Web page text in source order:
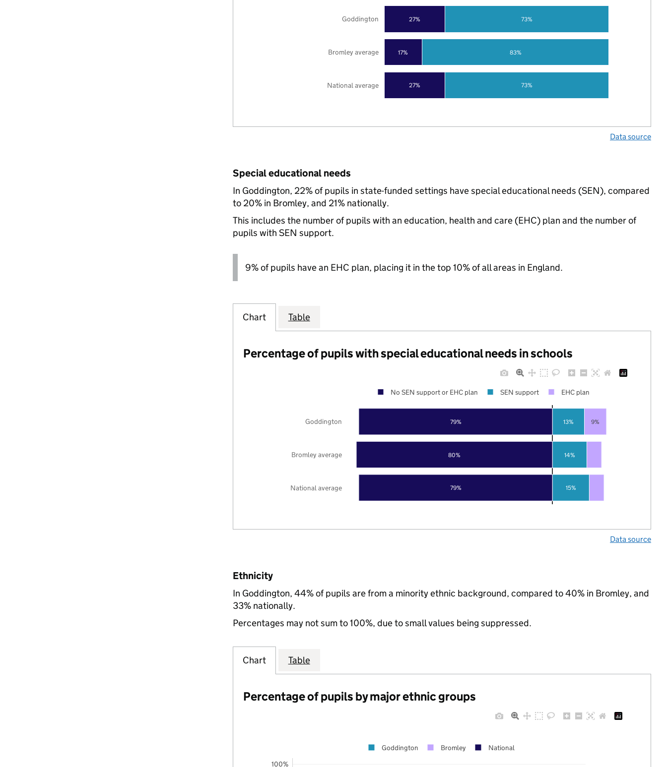
27%
17%
27%
73%
83%
73%
National average
Bromley average
Goddington
Data source
Special educational needs
In Goddington, 22% of pupils in state-funded settings have special educational needs (SEN), compared
to 20% in Bromley, and 21% nationally.
This includes the number of pupils with an education, health and care (EHC) plan and the number of
pupils with SEN support.
9% of pupils have an EHC plan, placing it in the top 10% of all areas in England.
Chart Table
Percentage of pupils with special educational needs in schools
79%
80%
79%
15%
14%
13% 9%
National average
Bromley average
Goddington
No SEN support or EHC plan SEN support EHC plan
Data source
Ethnicity
In Goddington, 44% of pupils are from a minority ethnic background, compared to 40% in Bromley, and
33% nationally.
Percentages may not sum to 100%, due to small values being suppressed.
Chart Table
Percentage of pupils by major ethnic groups
100%
Goddington Bromley National